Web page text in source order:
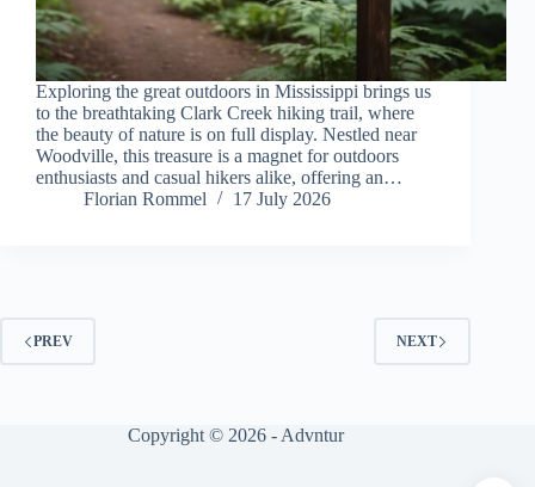
Exploring the great outdoors in Mississippi brings us
to the breathtaking Clark Creek hiking trail, where
the beauty of nature is on full display. Nestled near
Woodville, this treasure is a magnet for outdoors
enthusiasts and casual hikers alike, offering an…
Florian Rommel
17 July 2026
PREV NEXT
Copyright © 2026 - Advntur